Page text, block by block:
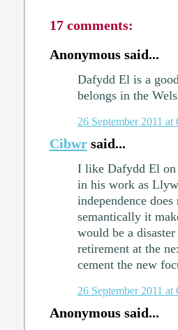
17 comments:
Anonymous said...
Dafydd El is a
belongs in the
26 September 2011 at
Cibwrsaid...
I like Dafydd El on
in his work as
independence
semantically it
would be a
retirement at the
cement the new
26 September 2011 at
Anonymous said...